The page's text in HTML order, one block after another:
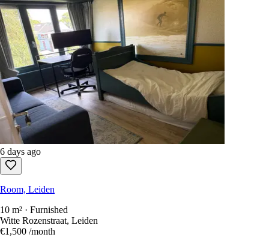
6 days ago
Room, Leiden
10 m² · Furnished
Witte Rozenstraat, Leiden
€1,500 /month